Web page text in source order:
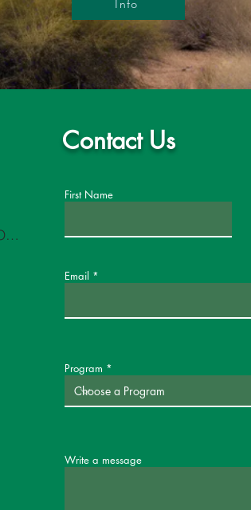
Info
HEART DISEASE AND STROKE PREVENTION
Contact Us
First Name
Email
Program
Write a message